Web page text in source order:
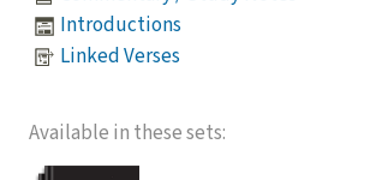
Introductions
Linked Verses
Available in these sets: